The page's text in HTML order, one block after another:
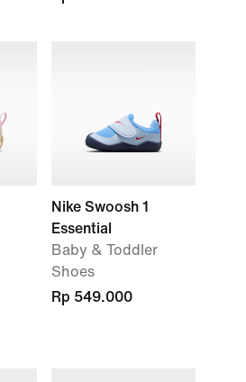
Nike Swoosh 1
Essential
Baby & Toddler
Shoes
Rp 549.000